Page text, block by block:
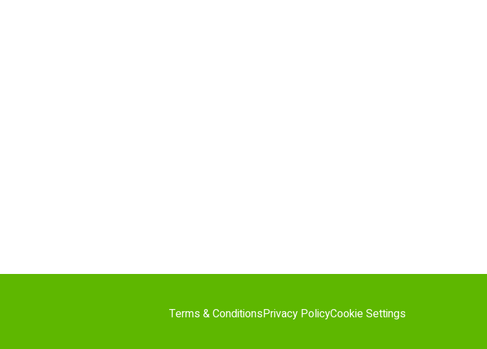
Terms & ConditionsPrivacy PolicyCookie Settings